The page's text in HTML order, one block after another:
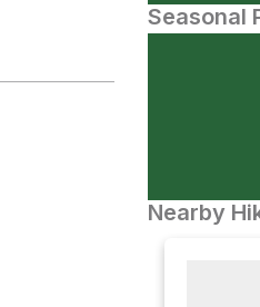
Seasonal
Nearby